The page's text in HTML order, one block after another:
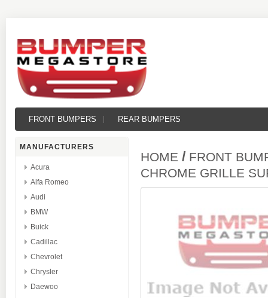
FRONT BUMPERS REAR BUMPERS
MANUFACTURERS
Acura
Alfa Romeo
Audi
BMW
Buick
Cadillac
Chevrolet
Chrysler
Daewoo
HOME / FRONT
CHROME GRILLE